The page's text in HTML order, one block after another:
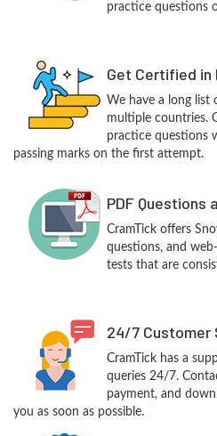
practice questions
Get Certified
We have a long list
multiple countries.
practice questions
passing marks on the first attempt.
PDF Questions
CramTick offers
questions, and
tests that are
24/7 Customer
CramTick has a
queries 24/7.
payment, and
you as soon as possible.